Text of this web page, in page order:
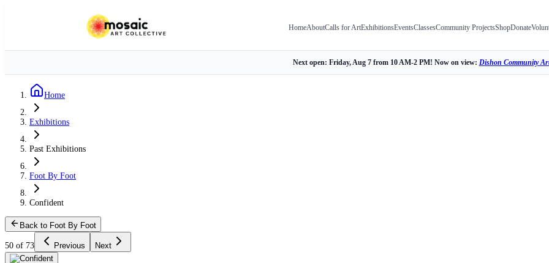
HomeAboutCalls for ArtExhibitionsEventsClassesCommunity ProjectsShopDonate
Next open: Friday, Aug 7 from 10 AM-2 PM! Now on view: Dishon Community
Home
Exhibitions
Past Exhibitions
Foot By Foot
Confident
Back to Foot By Foot
50 of 73 Previous Next